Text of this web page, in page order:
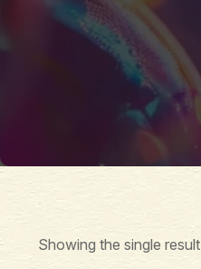
Showing the single result